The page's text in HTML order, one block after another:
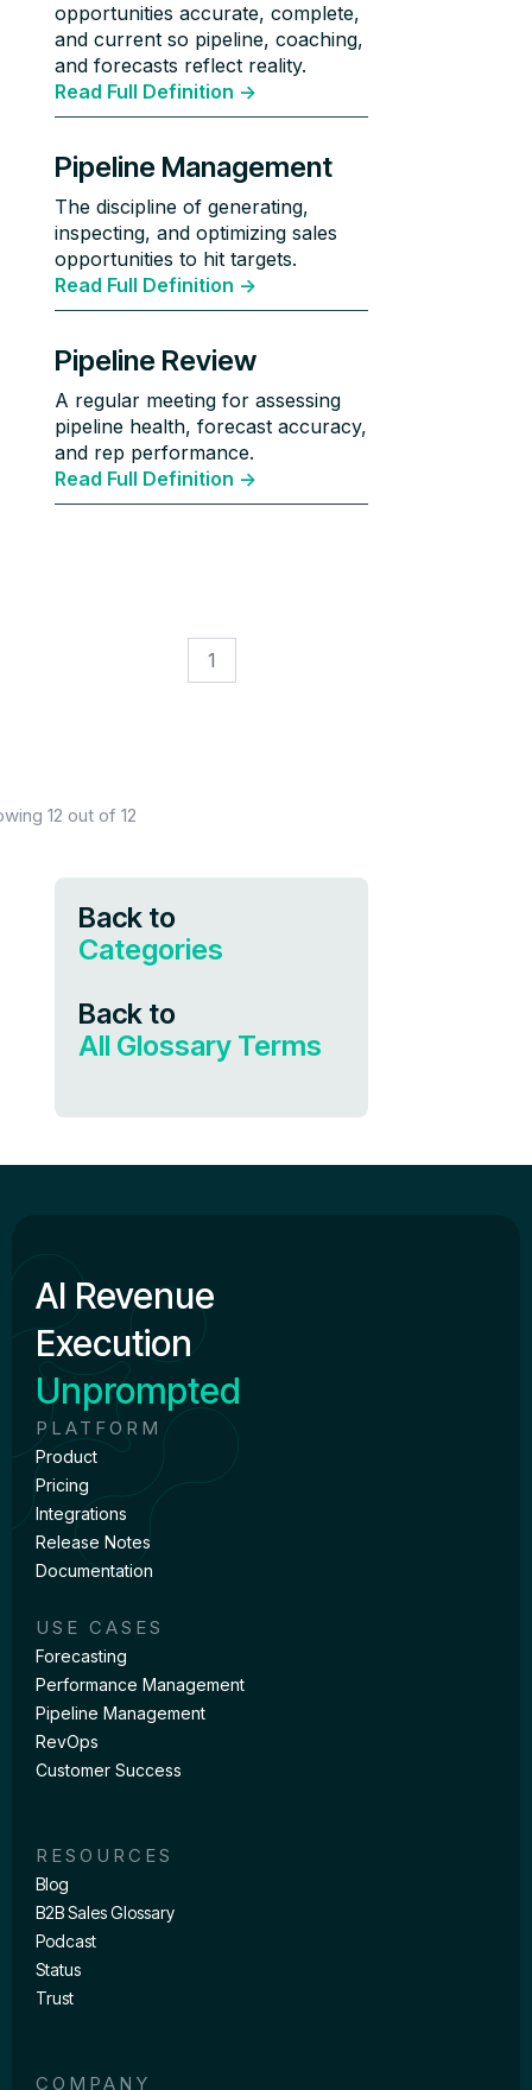
opportunities accurate, complete,
and current so pipeline, coaching,
and forecasts reflect reality.
Read Full Definition ->
Pipeline Management
The discipline of generating,
inspecting, and optimizing sales
opportunities to hit targets.
Read Full Definition ->
Pipeline Review
A regular meeting for assessing
pipeline health, forecast accuracy,
and rep performance.
Read Full Definition ->
1
12 out of 12
Back to
Categories
Back to
All Glossary Terms
AI Revenue
Execution
Unprompted
PLATFORM
Product
Pricing
Integrations
Release Notes
Documentation
USE CASES
Forecasting
Performance Management
Pipeline Management
RevOps
Customer Success
RESOURCES
Blog
B2B Sales Glossary
Podcast
Status
Trust
COMPANY